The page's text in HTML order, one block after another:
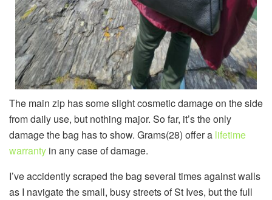
The main zip has some slight cosmetic damage on the side
from daily use, but nothing major. So far, it’s the only
damage the bag has to show. Grams(28) offer a lifetime
warranty in any case of damage.
I’ve accidently scraped the bag several times against walls
as I navigate the small, busy streets of St Ives, but the full